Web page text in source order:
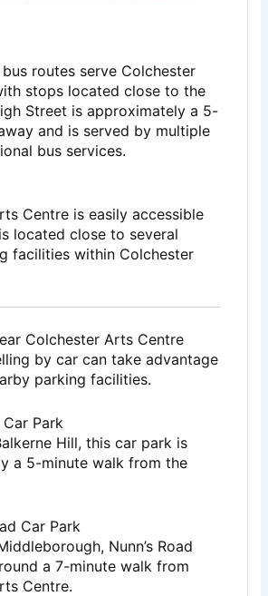
routes serve Colchester
stops located close to the
Street is approximately a 5-
and is served by multiple
bus services.
Centre is easily accessible
located close to several
facilities within Colchester
Colchester Arts Centre
by car can take advantage
parking facilities.
Car Park
Hill, this car park is
a 5-minute walk from the
Car Park
Nunn’s Road
a 7-minute walk from
Centre.